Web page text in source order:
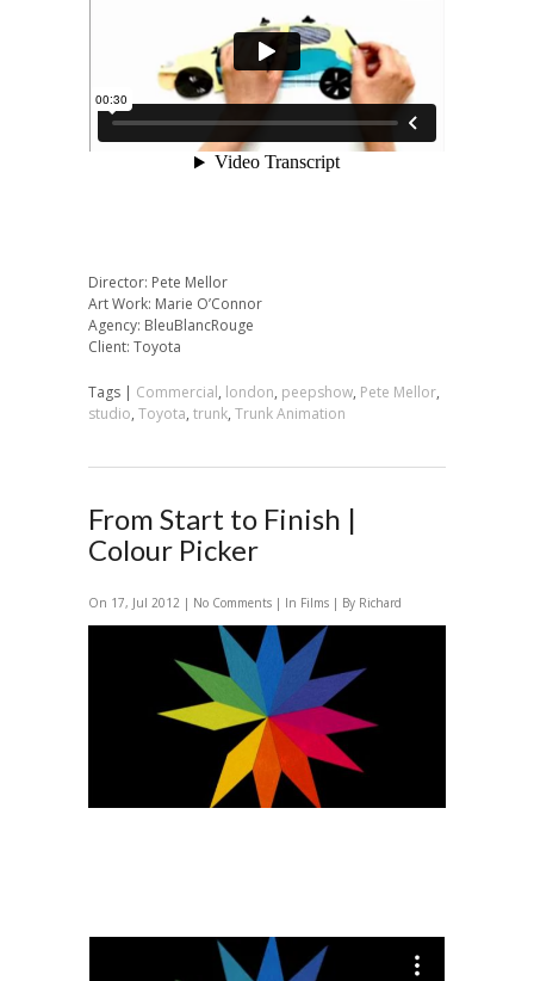
Director: Pete Mellor
Art Work: Marie O’Connor
Agency: BleuBlancRouge
Client: Toyota
Tags | Commercial, london, peepshow, Pete Mellor,
studio, Toyota, trunk, Trunk Animation
From Start to Finish |
Colour Picker
On 17, Jul 2012 | No Comments | In Films | By Richard